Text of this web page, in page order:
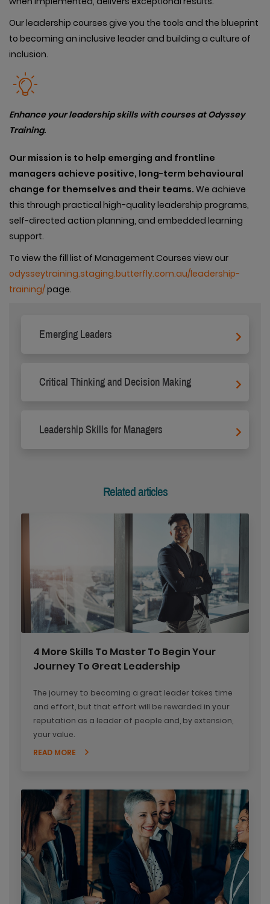
Our leadership courses give you the tools and the blueprint
to becoming an inclusive leader and building a culture of
inclusion.
Enhance your leadership skills with courses at Odyssey
Training.
Our mission is to help emerging and frontline
managers achieve positive, long-term behavioural
change for themselves and their teams. We achieve
this through practical high-quality leadership programs,
self-directed action planning, and embedded learning
support.
To view the fill list of Management Courses view our
odysseytraining.staging.butterfly.com.au/leadership-
training/page.
Emerging Leaders
Critical Thinking and Decision Making
Leadership Skills for Managers
Related articles
4 More Skills To Master To Begin Your
Journey To Great Leadership
The journey to becoming a great leader takes time
and effort, but that effort will be rewarded in your
reputation as a leader of people and, by extension,
your value.
READ MORE